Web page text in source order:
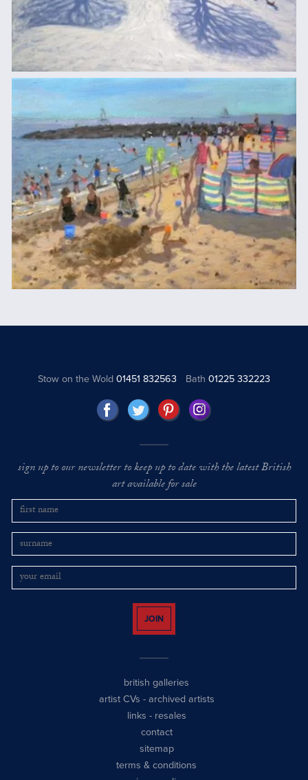
Stow on the Wold01451 832563 Bath 01225 332223
sign up to our newsletter to keep up to date with the latest British
art available for sale
JOIN
british galleries
artist CVs - archived artists
links - resales
contact
sitemap
terms & conditions